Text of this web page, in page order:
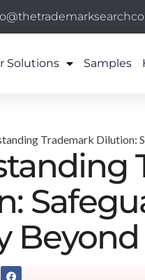
Solutions Samples
Trademark Dilution: